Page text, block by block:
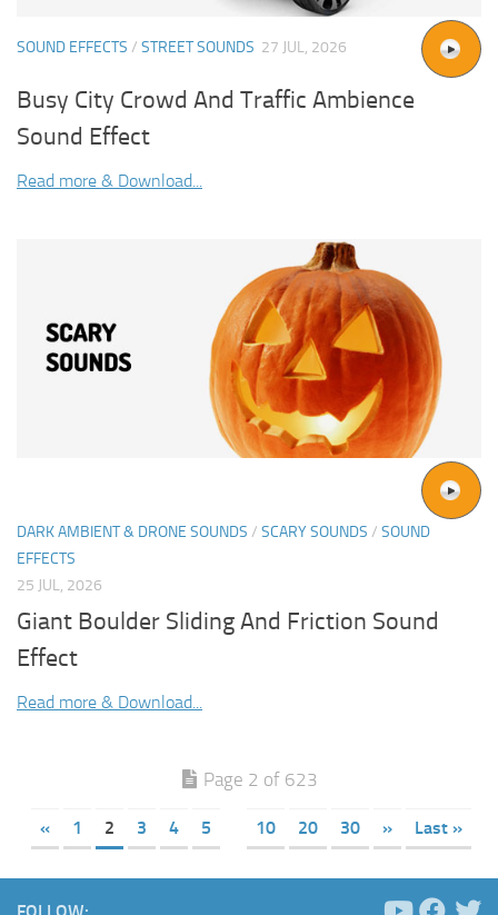
SOUND EFFECTS / STREET SOUNDS 27 JUL, 2026
Busy City Crowd And Traffic Ambience
Sound Effect
Read more & Download...
DARK AMBIENT & DRONE SOUNDS / SCARY SOUNDS / SOUND
EFFECTS
25 JUL, 2026
Giant Boulder Sliding And Friction Sound
Effect
Read more & Download...
Page 2 of 623
« 1 2 3 4 5 10 20 30 » Last »